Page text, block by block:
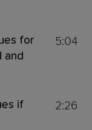
for
and
5:04
if
2:26